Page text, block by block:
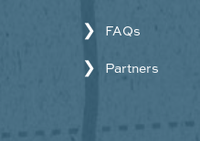
FAQs
Partners